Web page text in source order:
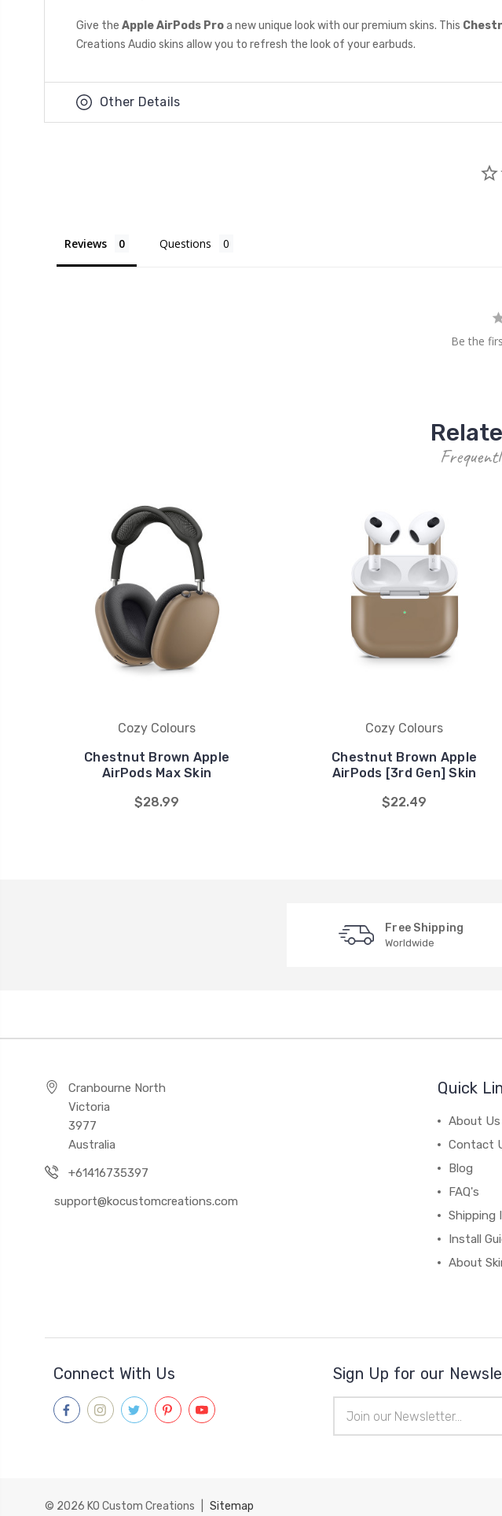
Give the Apple AirPods Proa new unique look with our premium skins. This
Creations Audio skins allow you to refresh the look of your earbuds.
Other Details
Reviews Questions
Be the
Cozy Colours
Chestnut Brown Apple
AirPods Max Skin
$28.99
Cozy Colours
Chestnut Brown Apple
AirPods [3rd Gen] Skin
$22.49
Free Shipping
Worldwide
Cranbourne North
Victoria
3977
Australia
+61416735397
support@kocustomcreations.com
Quick
About Us
Contact
Blog
FAQ's
Shipping
Install
About
Connect With Us Sign Up for our
Address
© 2026 KO Custom Creations Sitemap